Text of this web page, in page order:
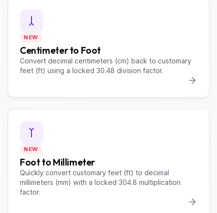
NEW
Centimeter to Foot
Convert decimal centimeters (cm) back to customary
feet (ft) using a locked 30.48 division factor.
NEW
Foot to Millimeter
Quickly convert customary feet (ft) to decimal
millimeters (mm) with a locked 304.8 multiplication
factor.